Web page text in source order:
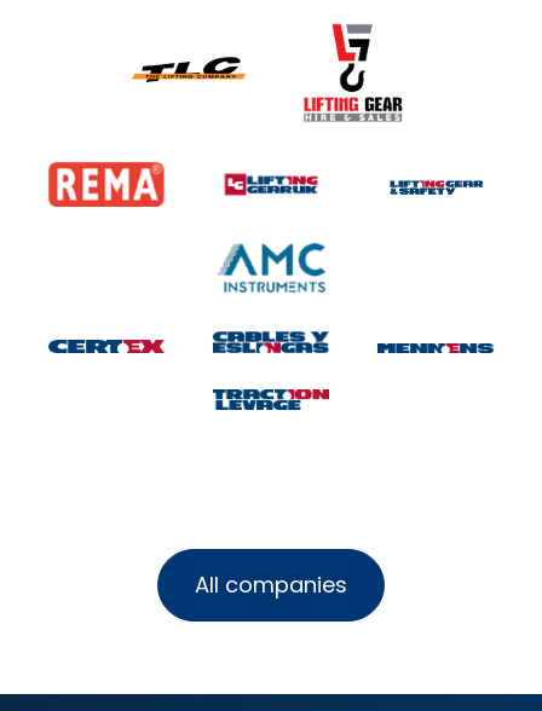
All companies